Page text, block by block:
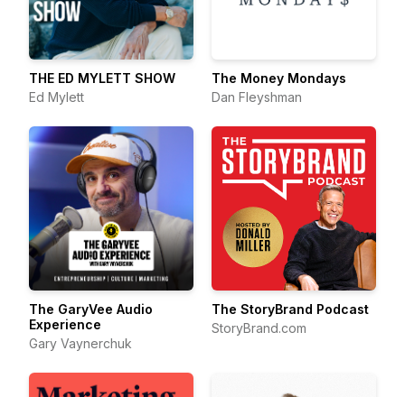
THE ED MYLETT SHOW
Ed Mylett
The Money Mondays
Dan Fleyshman
The GaryVee Audio
Experience
Gary Vaynerchuk
The StoryBrand Podcast
StoryBrand.com